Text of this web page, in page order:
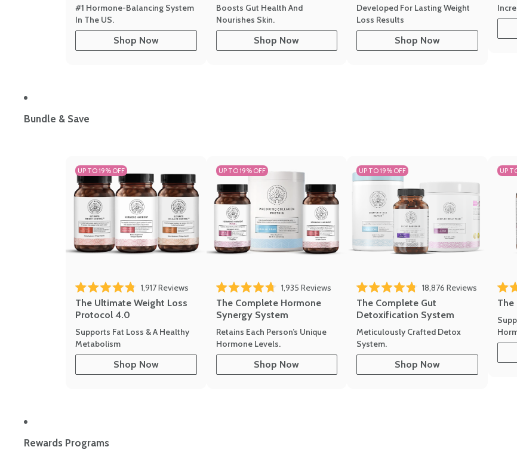
#1 Hormone-Balancing System
In The US.
Shop Now
Boosts Gut Health And
Nourishes Skin.
Shop Now
Developed For Lasting Weight
Loss Results
Shop Now
Bundle & Save
UP TO 19% OFF
Rated 4.8 out of 5 stars
1,917Reviews
The Ultimate Weight Loss
Protocol 4.0
Supports Fat Loss & A Healthy
Metabolism
Shop Now
UP TO 19% OFF
Rated 4.7 out of 5 stars
1,935 Reviews
The Complete Hormone
Synergy System
Retains Each Person’s Unique
Hormone Levels.
Shop Now
UP TO 19% OFF
Rated 4.8 out of 5 stars
18,876 Reviews
The Complete Gut
Detoxification System
Meticulously Crafted Detox
System.
Shop Now
UP
The
Rewards Programs